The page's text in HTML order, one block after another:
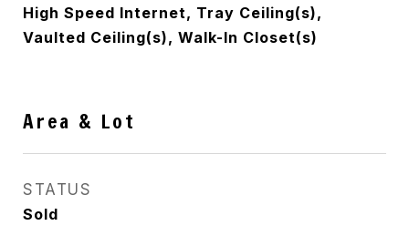
High Speed Internet, Tray Ceiling(s),
Vaulted Ceiling(s), Walk-In Closet(s)
Area & Lot
STATUS
Sold